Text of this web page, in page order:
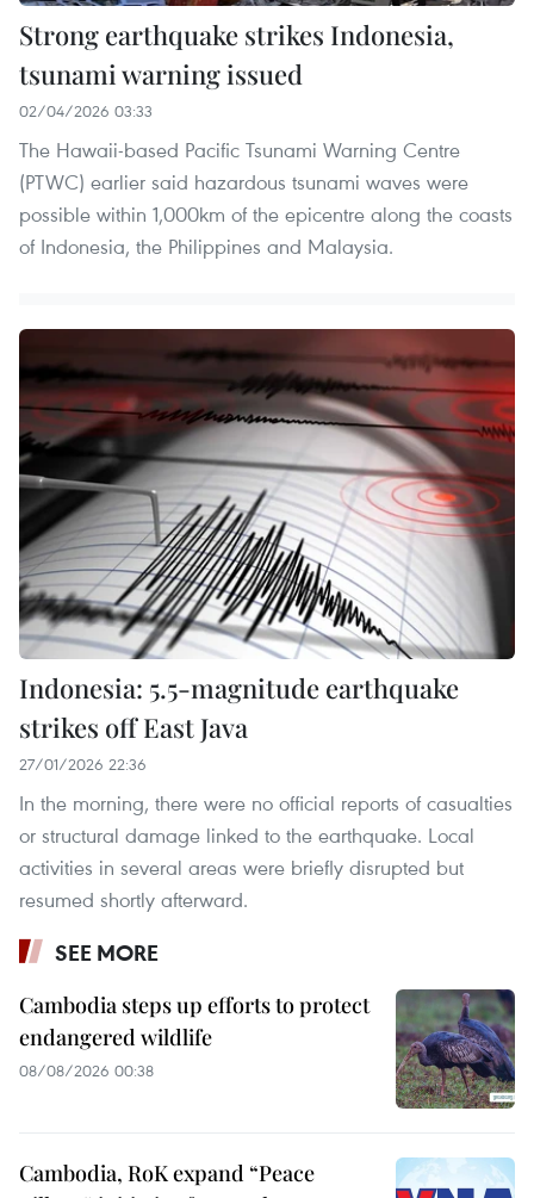
Strong earthquake strikes Indonesia,
tsunami warning issued
02/04/2026 03:33
The Hawaii-based Pacific Tsunami Warning Centre
(PTWC) earlier said hazardous tsunami waves were
possible within 1,000km of the epicentre along the coasts
of Indonesia, the Philippines and Malaysia.
Indonesia: 5.5-magnitude earthquake
strikes off East Java
27/01/2026 22:36
In the morning, there were no official reports of casualties
or structural damage linked to the earthquake. Local
activities in several areas were briefly disrupted but
resumed shortly afterward.
SEE MORE
Cambodia steps up efforts to protect
endangered wildlife
08/08/2026 00:38
Cambodia, RoK expand “Peace